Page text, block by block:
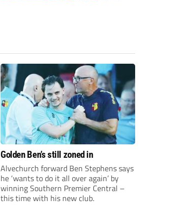
Golden Ben’s still zoned in
Alvechurch forward Ben Stephens says
he ‘wants to do it all over again’ by
winning Southern Premier Central –
this time with his new club.